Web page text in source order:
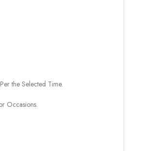
the Selected Time.
Occasions.